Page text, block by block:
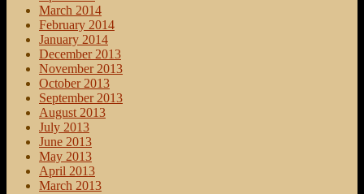
March 2014
February 2014
January 2014
December 2013
November 2013
October 2013
September 2013
August 2013
July 2013
June 2013
May 2013
April 2013
March 2013